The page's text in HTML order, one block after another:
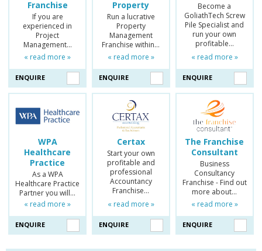
Franchise
If you are
experienced in
Project
Management…
« read more »
ENQUIRE
Property
Run a lucrative
Property
Management
Franchise within…
« read more »
ENQUIRE
Become a
GoliathTech Screw
Pile Specialist and
run your own
profitable…
« read more »
ENQUIRE
WPA
Healthcare
Practice
As a WPA
Healthcare Practice
Partner you will…
« read more »
ENQUIRE
Certax
Start your own
profitable and
professional
Accountancy
Franchise…
« read more »
ENQUIRE
The Franchise
Consultant
Business
Consultancy
Franchise - Find out
more about…
« read more »
ENQUIRE